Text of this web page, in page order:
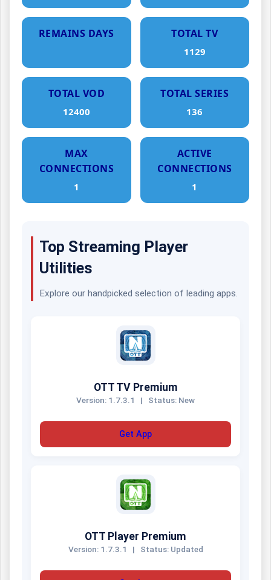
REMAINS DAYS TOTAL TV
1129
TOTAL VOD
12400
TOTAL SERIES
136
MAX
CONNECTIONS
1
ACTIVE
CONNECTIONS
1
Top Streaming Player
Utilities
Explore our handpicked selection of leading apps.
OTT TV Premium
Version: 1.7.3.1 | Status: New
Get App
OTT Player Premium
Version: 1.7.3.1 | Status: Updated